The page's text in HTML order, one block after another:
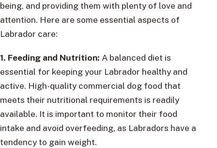
being, and providing them with plenty of love and
attention. Here are some essential aspects of
Labrador care:
1. Feeding and Nutrition: A balanced diet is
essential for keeping your Labrador healthy and
active. High-quality commercial dog food that
meets their nutritional requirements is readily
available. It is important to monitor their food
intake and avoid overfeeding, as Labradors have a
tendency to gain weight.